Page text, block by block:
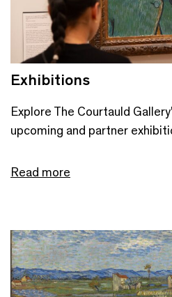
Exhibitions
Explore The Courtauld
upcoming and partner
Read more